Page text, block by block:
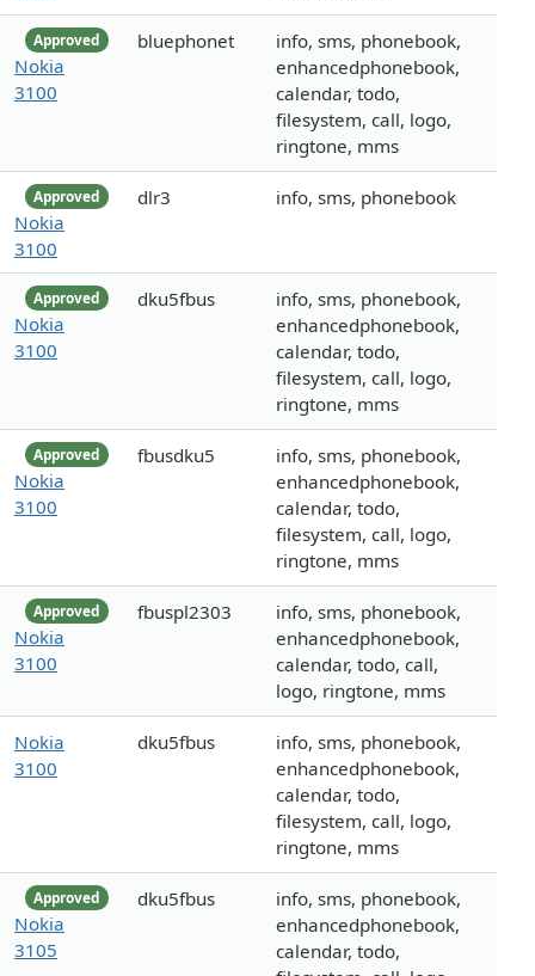
Approved
Nokia
3100
bluephonet
info, sms, phonebook,
enhancedphonebook,
calendar, todo,
filesystem, call, logo,
ringtone, mms
Approved
Nokia
3100
dlr3 info, sms, phonebook
Approved
Nokia
3100
dku5fbus
info, sms, phonebook,
enhancedphonebook,
calendar, todo,
filesystem, call, logo,
ringtone, mms
Approved
Nokia
3100
fbusdku5
info, sms, phonebook,
enhancedphonebook,
calendar, todo,
filesystem, call, logo,
ringtone, mms
Approved
Nokia
3100
fbuspl2303
info, sms, phonebook,
enhancedphonebook,
calendar, todo, call,
logo, ringtone, mms
Nokia
3100
dku5fbus
info, sms, phonebook,
enhancedphonebook,
calendar, todo,
filesystem, call, logo,
ringtone, mms
Approved
Nokia
3105
dku5fbus
info, sms, phonebook,
enhancedphonebook,
calendar, todo,